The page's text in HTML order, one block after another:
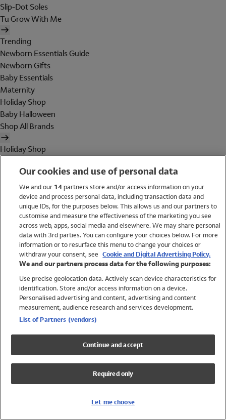
Slip-Dot Soles
Tu Grow With Me
Trending
Newborn Essentials Guide
Newborn Gifts
Baby Essentials
Maternity
Holiday Shop
Baby Halloween
Shop All Brands
Holiday Shop
Women
Brands
Trending
Shop All Holiday Shop
Swimwear
Womens Swimwear
Mens Swimwear
Girls Swimwear
UPF 50+ Swimwear
Lycra Extra Life Swimwear
Our cookies and use of personal data
We and our 14partners store and/or access information on your
device and process personal data, including transaction data and
unique IDs, for the purposes below. This allows us and our partners to
customise and measure the effectiveness of the marketing you see
across web, apps, social media and elsewhere. We may share personal
data with 3rd parties. You can configure your choices below. For more
information or to resurface this menu to change your choices or
withdraw your consent, see Cookie and Digital Advertising Policy.
We and our partners process data for the following purposes:
Use precise geolocation data. Actively scan device characteristics for
identification. Store and/or access information on a device.
Personalised advertising and content, advertising and content
measurement, audience research and services development.
List of Partners (vendors)
Continue and accept
Required only
Let me choose